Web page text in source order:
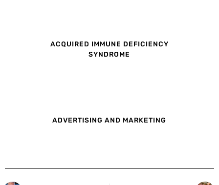
ACQUIRED IMMUNE DEFICIENCY
SYNDROME
ADVERTISING AND MARKETING